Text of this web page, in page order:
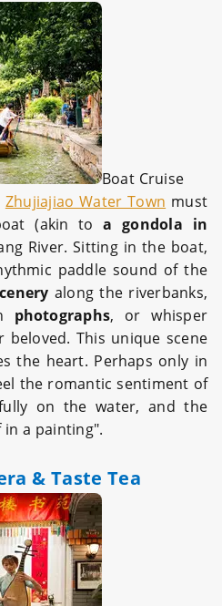
Boat Cruise
Zhujiajiao Water Town must
(akin toa gondola in
River. Sitting in the boat,
paddle sound of the
along the riverbanks,
photographs, or whisper
beloved. This unique scene
the heart. Perhaps only in
the romantic sentiment of
on the water, and the
in a painting".
& Taste Tea